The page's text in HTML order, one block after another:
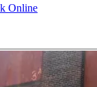
Online